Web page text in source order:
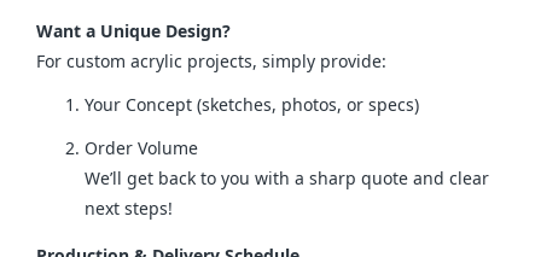
Want a Unique Design?
For custom acrylic projects, simply provide:
Your Concept (sketches, photos, or specs)
Order Volume
We’ll get back to you with a sharp quote and clear
next steps!